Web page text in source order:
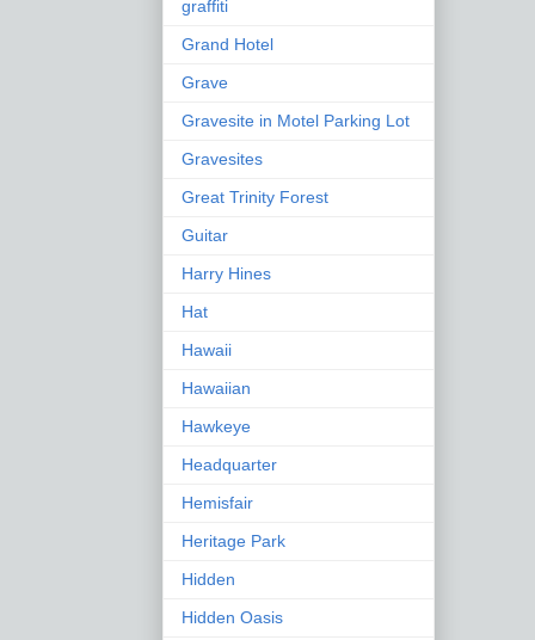
graffiti
Grand Hotel
Grave
Gravesite in Motel Parking Lot
Gravesites
Great Trinity Forest
Guitar
Harry Hines
Hat
Hawaii
Hawaiian
Hawkeye
Headquarter
Hemisfair
Heritage Park
Hidden
Hidden Oasis